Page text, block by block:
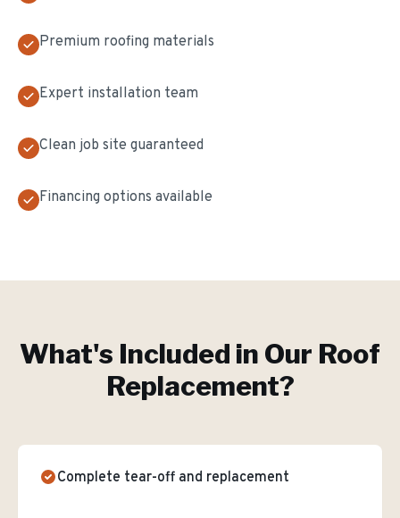
Premium roofing materials
Expert installation team
Clean job site guaranteed
Financing options available
What's Included in Our Roof
Replacement?
Complete tear-off and replacement